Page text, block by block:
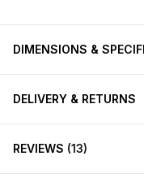
DIMENSIONS &
DELIVERY & RETURNS
REVIEWS 13